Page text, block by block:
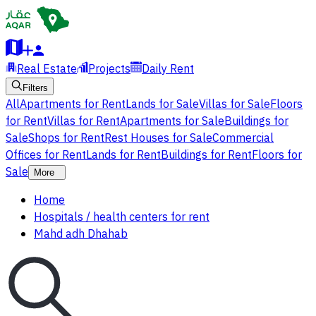
Real Estate Projects Daily Rent
Filters
AllApartments for RentLands for SaleVillas for SaleFloors
for RentVillas for RentApartments for SaleBuildings for
SaleShops for RentRest Houses for SaleCommercial
Offices for RentLands for RentBuildings for RentFloors for
Sale
More
Home
Hospitals / health centers for rent
Mahd adh Dhahab